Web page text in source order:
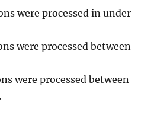
were processed in under
were processed between
were processed between